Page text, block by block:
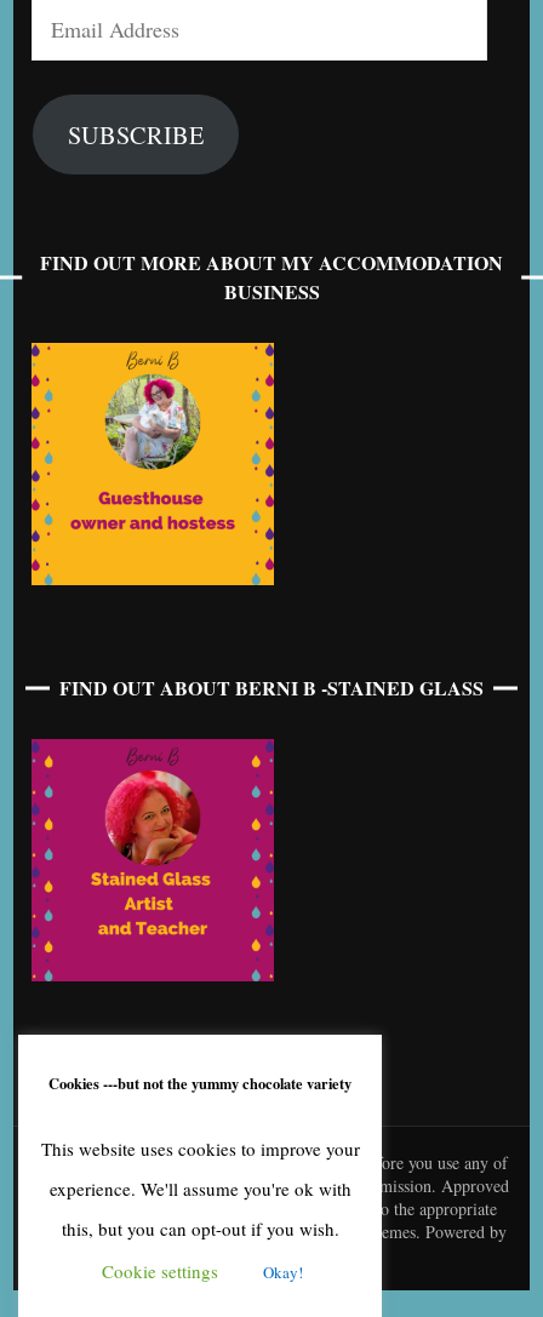
Email
Address
SUBSCRIBE
FIND OUT MORE ABOUT MY ACCOMMODATION
BUSINESS
FIND OUT ABOUT BERNI B -STAINED GLASS
© content is copyright to me, Bernice Benton. Before you use any of
my copy or images you need to contact me for permission. Approved
use needs to be creditted to me and linked back to the appropriate
pageBlossom Fashion | Developed By Blossom Themes. Powered by
Cookies ---but not the yummy chocolate variety
This website uses cookies to improve your
experience. We'll assume you're ok with
this, but you can opt-out if you wish.
Cookie settings
Okay!